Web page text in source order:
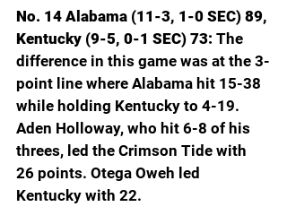
No. 14 Alabama (11-3, 1-0 SEC) 89,
Kentucky (9-5, 0-1 SEC) 73: The
difference in this game was at the 3-
point line where Alabama hit 15-38
while holding Kentucky to 4-19.
Aden Holloway, who hit 6-8 of his
threes, led the Crimson Tide with
26 points. Otega Oweh led
Kentucky with 22.